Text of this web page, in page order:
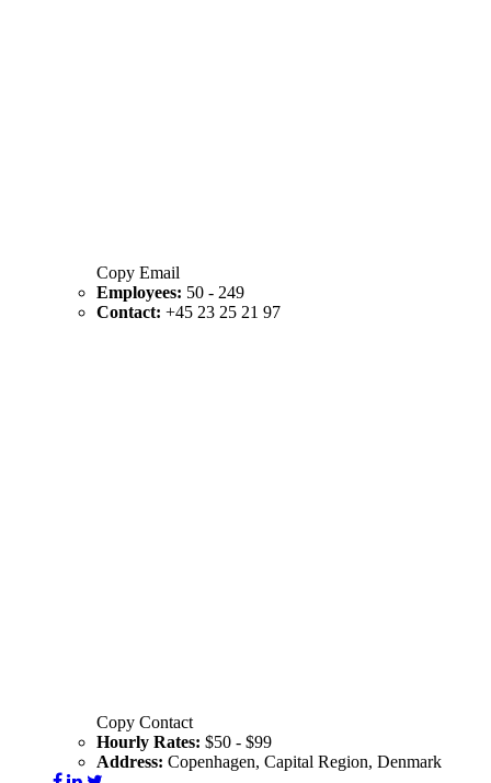
Copy Email
Employees: 50 - 249
Contact: +45 23 25 21 97
Copy Contact
Hourly Rates: $50 - $99
Address: Copenhagen, Capital Region, Denmark